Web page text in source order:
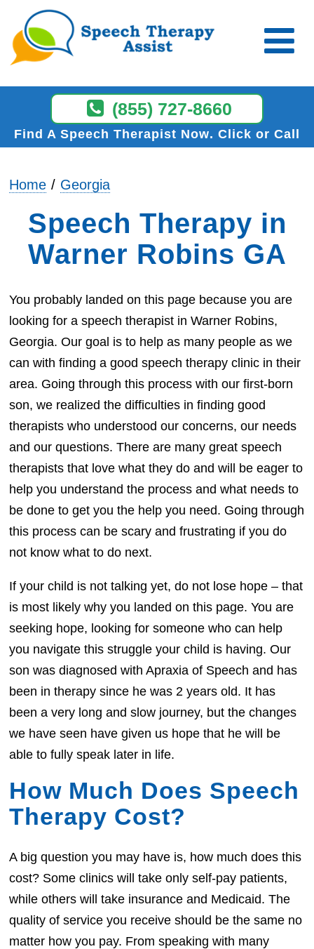
(855) 727-8660
Find A Speech Therapist Now Click or Call
Home Georgia
Speech Therapy in
Warner Robins GA
You probably landed on this page because you are
looking for a speech therapist in Warner Robins,
Georgia. Our goal is to help as many people as we
can with finding a good speech therapy clinic in their
area. Going through this process with our first-born
son, we realized the difficulties in finding good
therapists who understood our concerns, our needs
and our questions. There are many great speech
therapists that love what they do and will be eager to
help you understand the process and what needs to
be done to get you the help you need. Going through
this process can be scary and frustrating if you do
not know what to do next.
If your child is not talking yet, do not lose hope – that
is most likely why you landed on this page. You are
seeking hope, looking for someone who can help
you navigate this struggle your child is having. Our
son was diagnosed with Apraxia of Speech and has
been in therapy since he was 2 years old. It has
been a very long and slow journey, but the changes
we have seen have given us hope that he will be
able to fully speak later in life.
How Much Does Speech
Therapy Cost?
A big question you may have is, how much does this
cost? Some clinics will take only self-pay patients,
while others will take insurance and Medicaid. The
quality of service you receive should be the same no
matter how you pay. From speaking with many